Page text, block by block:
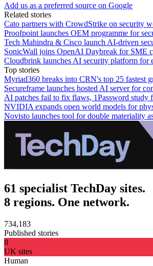
Add us as a preferred source on Google
Related stories
Cato partners with CrowdStrike on security
Proofpoint launches OEM programme for
Tech Mahindra & Cisco launch AI-driven
SonicWall joins OpenAI Daybreak for SME
Cloudbrink launches AI security platform for
Top stories
Myriad360 breaks into CRN's top 25 fastest
Secureframe launches hosted AI server for
AI patches fail to fix flaws, 1Password study
NVIDIA expands open world models for
Novisto launches tool for double materiality
61 specialist TechDay sites.
8 regions. One network.
734,183
Published stories
8
UK sites
Human